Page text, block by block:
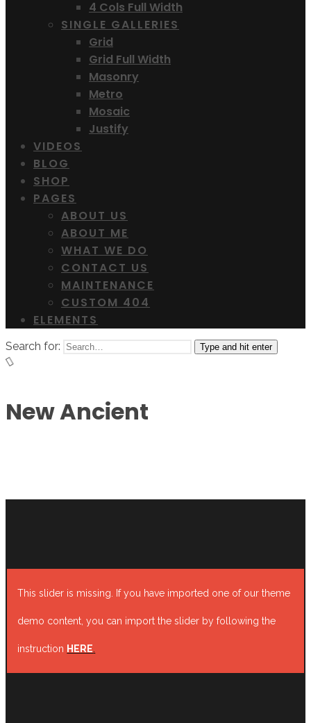
4 Cols Full Width
SINGLE GALLERIES
Grid
Grid Full Width
Masonry
Metro
Mosaic
Justify
VIDEOS
BLOG
SHOP
PAGES
ABOUT US
ABOUT ME
WHAT WE DO
CONTACT US
MAINTENANCE
CUSTOM 404
ELEMENTS
Search for: Type and hit enter
New Ancient
This slider is missing. If you have imported one of our theme
demo content, you can import the slider by following the
instruction HERE